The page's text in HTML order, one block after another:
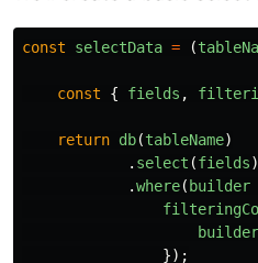
const selectData = (
const { fields ,
return db(tableName)
. select (fields)
.where( builder
builder
});